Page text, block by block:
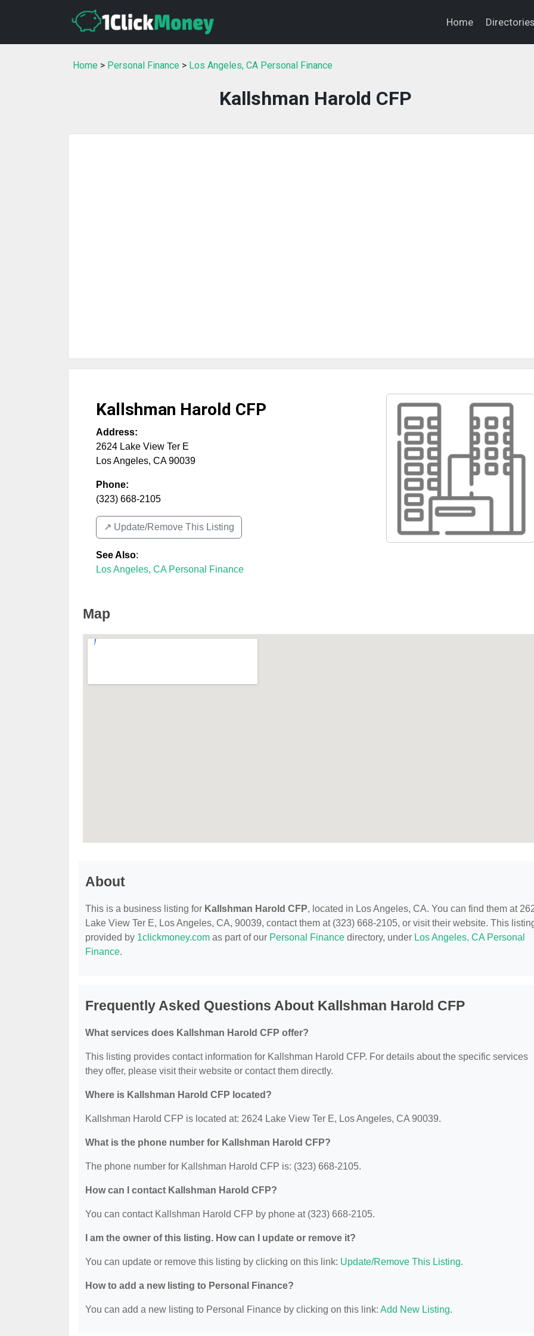
Home Directories
Home > Personal Finance > Los Angeles, CA Personal Finance
Kallshman Harold CFP
Kallshman Harold CFP
Address:
2624 Lake View Ter E
Los Angeles, CA 90039
Phone:
(323) 668-2105
↗️ Update/Remove This Listing
See Also:
Los Angeles, CA Personal Finance
Map
About
This is a business listing for Kallshman Harold CFP, located in Los Angeles, CA. You can find them at
Lake View Ter E, Los Angeles, CA, 90039, contact them at (323) 668-2105, or visit their website. This
provided by 1clickmoney.com as part of our Personal Finance directory, under Los Angeles, CA Personal
Finance.
Frequently Asked Questions About Kallshman Harold CFP
What services does Kallshman Harold CFP offer?
This listing provides contact information for Kallshman Harold CFP. For details about the specific services
they offer, please visit their website or contact them directly.
Where is Kallshman Harold CFP located?
Kallshman Harold CFP is located at: 2624 Lake View Ter E, Los Angeles, CA 90039.
What is the phone number for Kallshman Harold CFP?
The phone number for Kallshman Harold CFP is: (323) 668-2105.
How can I contact Kallshman Harold CFP?
You can contact Kallshman Harold CFP by phone at (323) 668-2105.
I am the owner of this listing. How can I update or remove it?
You can update or remove this listing by clicking on this link: Update/Remove This Listing.
How to add a new listing to Personal Finance?
You can add a new listing to Personal Finance by clicking on this link: Add New Listing.